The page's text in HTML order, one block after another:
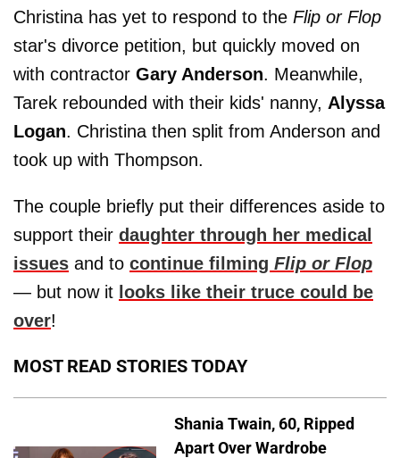
Christina has yet to respond to the Flip or Flop
star's divorce petition, but quickly moved on
with contractor Gary Anderson. Meanwhile,
Tarek rebounded with their kids' nanny, Alyssa
Logan. Christina then split from Anderson and
took up with Thompson.
The couple briefly put their differences aside to
support their daughter through her medical
issues and to continue filming Flip or Flop
— but now it looks like their truce could be
over!
MOST READ STORIES TODAY
Shania Twain, 60, Ripped
Apart Over Wardrobe